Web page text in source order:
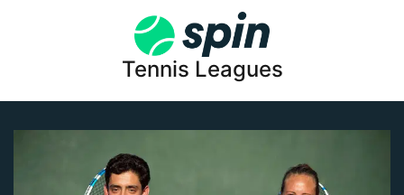
Tennis Leagues